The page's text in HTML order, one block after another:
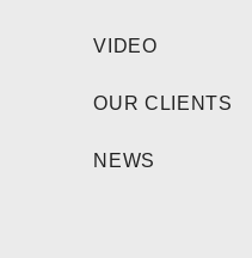
VIDEO
OUR CLIENTS
NEWS